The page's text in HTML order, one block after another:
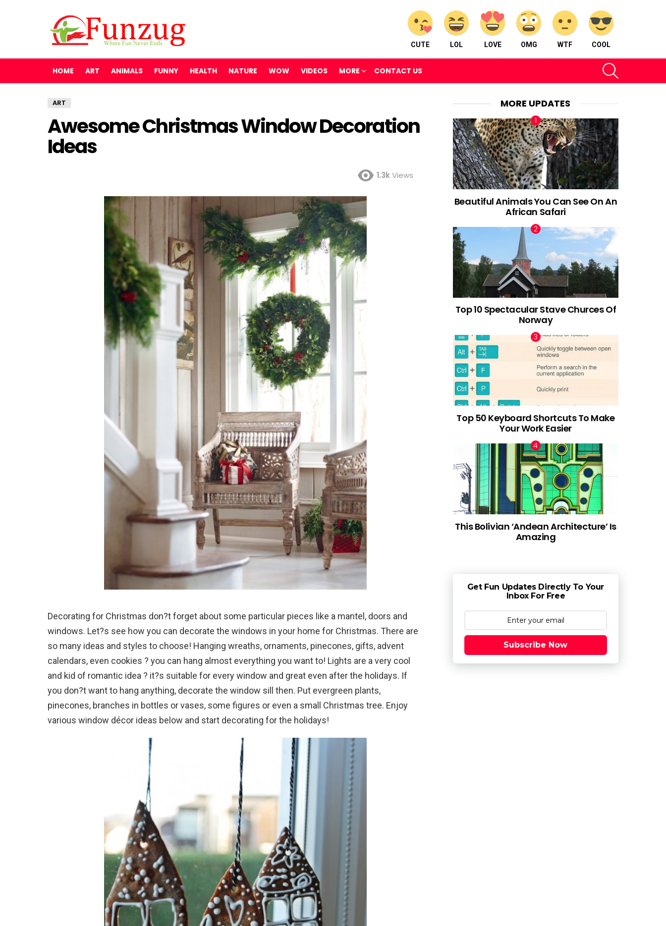
CUTE LOL LOVE OMG WTF COOL
HOME ART ANIMALS FUNNY HEALTH NATURE WOW VIDEOS MORE CONTACT US
ART
Awesome Christmas Window Decoration
Ideas
1.3kViews
Decorating for Christmas don?t forget about some particular pieces like a mantel, doors and
windows. Let?s see how you can decorate the windows in your home for Christmas. There are
so many ideas and styles to choose! Hanging wreaths, ornaments, pinecones, gifts, advent
calendars, even cookies ? you can hang almost everything you want to! Lights are a very cool
and kid of romantic idea ? it?s suitable for every window and great even after the holidays. If
you don?t want to hang anything, decorate the window sill then. Put evergreen plants,
pinecones, branches in bottles or vases, some figures or even a small Christmas tree. Enjoy
various window décor ideas below and start decorating for the holidays!
MORE UPDATES
Beautiful Animals You Can See On An
African Safari
Top 10 Spectacular Stave Churces Of
Norway
Top 50 Keyboard Shortcuts To Make
Your Work Easier
This Bolivian ‘Andean Architecture’ Is
Amazing
Get Fun Updates Directly To Your
Inbox For Free
Subscribe Now